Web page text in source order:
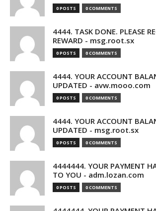
0 POSTS 0 COMMENTS
4444. TASK DONE. PLEASE
REWARD - msg.root.sx
0 POSTS 0 COMMENTS
4444. YOUR ACCOUNT
UPDATED - avw.mooo.com
0 POSTS 0 COMMENTS
4444. YOUR ACCOUNT
UPDATED - msg.root.sx
0 POSTS 0 COMMENTS
4444444. YOUR PAYMENT
TO YOU - adm.lozan.com
0 POSTS 0 COMMENTS